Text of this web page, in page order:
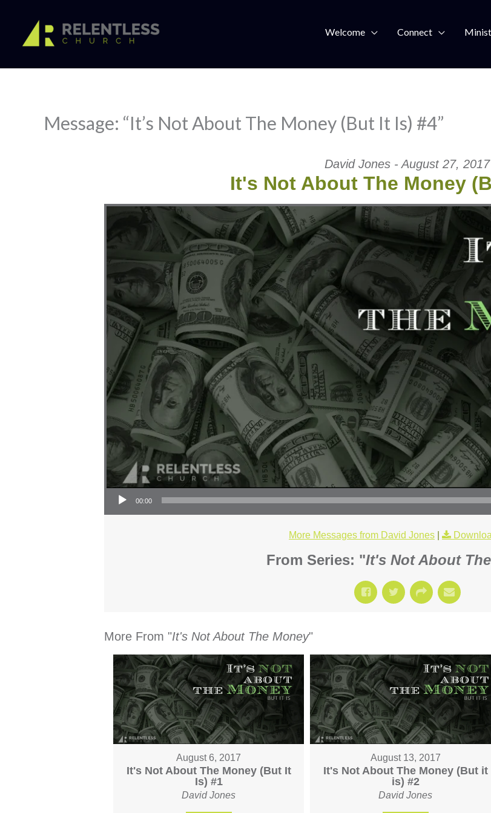
content
Welcome Connect
Message: “It’s Not About The Money (But It Is) #4”
David Jones - August 27, 2017
It's Not About The Money
Audio Player
00:00
More Messages from David Jones
From Series: "It's Not About
More From "It's Not About The Money"
August 6, 2017
It's Not About The Money (But It
Is) #1
David Jones
August 13, 2017
It's Not About The Money (But it
is) #2
David Jones